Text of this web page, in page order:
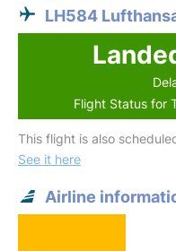
LH584
Flight Status for
This flight is also
See it here
Airline